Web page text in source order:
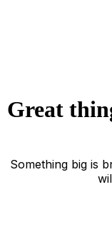
Great
Something big is